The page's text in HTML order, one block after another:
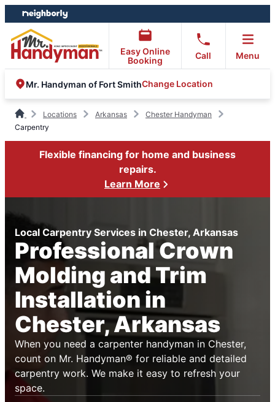
Skip
to
content
Skip
to
footer
Easy Online
Booking
Call Menu
Mr. Handyman of Fort SmithChange Location
Locations Arkansas
Chester Handyman
Carpentry
Flexible financing for home and business
repairs.
Learn More
Local Carpentry Services in Chester, Arkansas
Professional Crown
Molding and Trim
Installation in
Chester, Arkansas
When you need a carpenter handyman in Chester,
count on Mr. Handyman® for reliable and detailed
carpentry work. We make it easy to refresh your
space.